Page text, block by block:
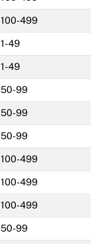
100-499
1-49
1-49
50-99
50-99
50-99
100-499
100-499
100-499
50-99